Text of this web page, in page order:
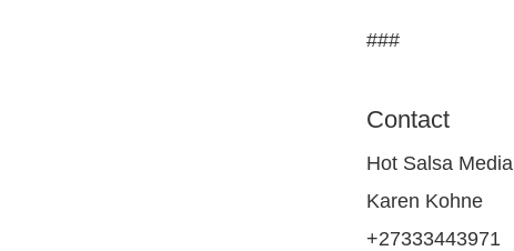
###
Contact
Hot Salsa Media
Karen Kohne
+27333443971